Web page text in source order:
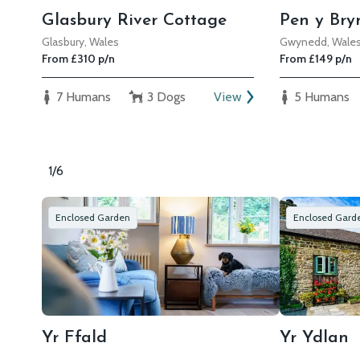
Glasbury River Cottage
Glasbury, Wales
From £310 p/n
7 Humans 3 Dogs View
Pen y
Gwynedd,
From £149 p/n
5 Humans
1/6
Enclosed Garden
Yr Ffald
Enclosed
Yr Ydlan